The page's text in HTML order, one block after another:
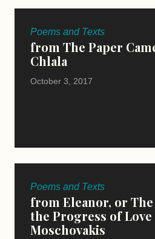
Poems and Texts
from The Paper
Chlala
October 3, 2017
Poems and Texts
from Eleanor, or
the Progress of Love
Moschovakis